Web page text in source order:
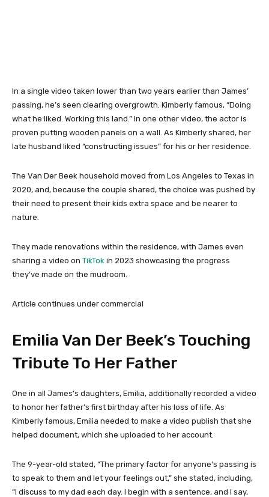
In a single video taken lower than two years earlier than James’
passing, he’s seen clearing overgrowth. Kimberly famous, “Doing
what he liked. Working this land.” In one other video, the actor is
proven putting wooden panels on a wall. As Kimberly shared, her
late husband liked “constructing issues” for his or her residence.
The Van Der Beek household moved from Los Angeles to Texas in
2020, and, because the couple shared, the choice was pushed by
their need to present their kids extra space and be nearer to
nature.
They made renovations within the residence, with James even
sharing a video on TikTok in 2023 showcasing the progress
they’ve made on the mudroom.
Article continues under commercial
Emilia Van Der Beek’s Touching
Tribute To Her Father
One in all James’s daughters, Emilia, additionally recorded a video
to honor her father’s first birthday after his loss of life. As
Kimberly famous, Emilia needed to make a video publish that she
helped document, which she uploaded to her account.
The 9-year-old stated, “The primary factor for anyone’s passing is
to speak to them and let your feelings out,” she stated, including,
“I discuss to my dad each day. I begin with a sentence, and I say,